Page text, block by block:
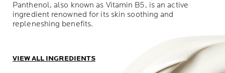
Panthenol, also known as Vitamin B5, is an active
ingredient renowned for its skin soothing and
repleneshing benefits.
VIEW ALL INGREDIENTS